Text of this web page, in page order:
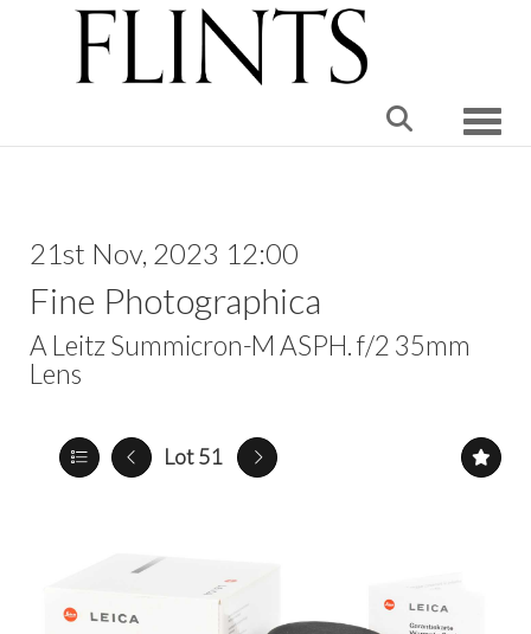
21st Nov, 2023 12:00
Fine Photographica
A Leitz Summicron-M ASPH. f/2 35mm
Lens
Lot 51